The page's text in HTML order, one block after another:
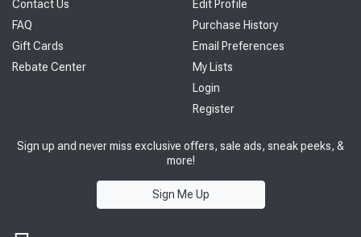
Contact Us
FAQ
Gift Cards
Rebate Center
Edit Profile
Purchase History
Email Preferences
My Lists
Login
Register
Sign up and never miss exclusive offers, sale ads, sneak peeks, &
more!
Sign Me Up